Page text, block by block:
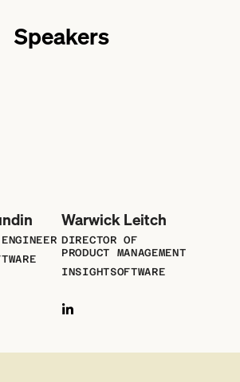
Speakers
Warwick Leitch
DIRECTOR OF
PRODUCT MANAGEMENT
INSIGHTSOFTWARE